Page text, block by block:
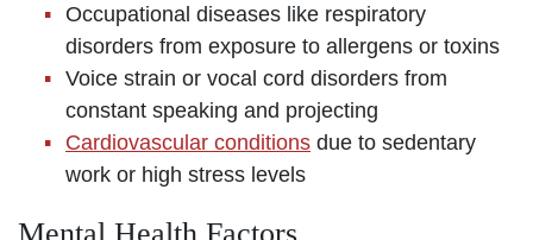
Occupational diseases like respiratory
disorders from exposure to allergens or toxins
Voice strain or vocal cord disorders from
constant speaking and projecting
Cardiovascular conditions due to sedentary
work or high stress levels
Mental Health Factors